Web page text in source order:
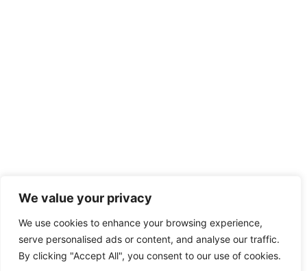
We value your privacy
We use cookies to enhance your browsing experience,
serve personalised ads or content, and analyse our traffic.
By clicking "Accept All", you consent to our use of cookies.